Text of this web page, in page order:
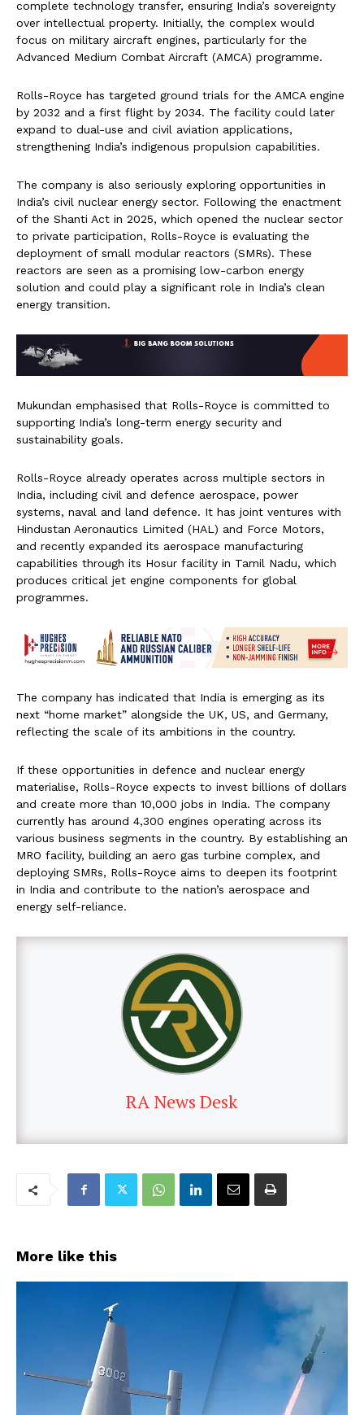
complete technology transfer, ensuring India’s sovereignty
over intellectual property. Initially, the complex would
focus on military aircraft engines, particularly for the
Advanced Medium Combat Aircraft (AMCA) programme.
Rolls-Royce has targeted ground trials for the AMCA engine
by 2032 and a first flight by 2034. The facility could later
expand to dual-use and civil aviation applications,
strengthening India’s indigenous propulsion capabilities.
The company is also seriously exploring opportunities in
India’s civil nuclear energy sector. Following the enactment
of the Shanti Act in 2025, which opened the nuclear sector
to private participation, Rolls-Royce is evaluating the
deployment of small modular reactors (SMRs). These
reactors are seen as a promising low-carbon energy
solution and could play a significant role in India’s clean
energy transition.
Mukundan emphasised that Rolls-Royce is committed to
supporting India’s long-term energy security and
sustainability goals.
Rolls-Royce already operates across multiple sectors in
India, including civil and defence aerospace, power
systems, naval and land defence. It has joint ventures with
Hindustan Aeronautics Limited (HAL) and Force Motors,
and recently expanded its aerospace manufacturing
capabilities through its Hosur facility in Tamil Nadu, which
produces critical jet engine components for global
programmes.
The company has indicated that India is emerging as its
next “home market” alongside the UK, US, and Germany,
reflecting the scale of its ambitions in the country.
If these opportunities in defence and nuclear energy
materialise, Rolls-Royce expects to invest billions of dollars
and create more than 10,000 jobs in India. The company
currently has around 4,300 engines operating across its
various business segments in the country. By establishing an
MRO facility, building an aero gas turbine complex, and
deploying SMRs, Rolls-Royce aims to deepen its footprint
in India and contribute to the nation’s aerospace and
energy self-reliance.
RA News Desk
More like this